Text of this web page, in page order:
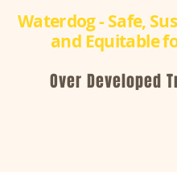
Waterdog - Safe,
and Equitable
Over Developed